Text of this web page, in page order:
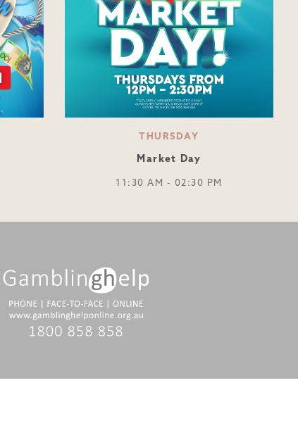
THURSDAY
Market Day
11:30 AM - 02:30 PM